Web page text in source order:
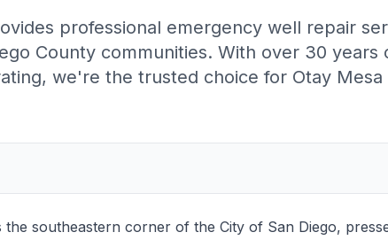
professional emergency well repair
County communities. With over 30 years
we're the trusted choice for Otay Mesa
southeastern corner of the City of San Diego,